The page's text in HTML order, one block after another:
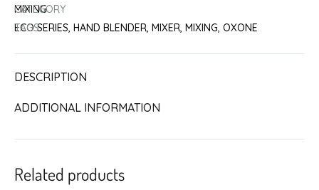
CATEGORY
MIXING
TAGS
ECO SERIES, HAND BLENDER, MIXER, MIXING, OXONE
DESCRIPTION
ADDITIONAL INFORMATION
Related products